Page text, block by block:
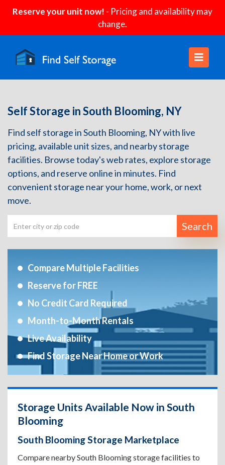
Reserve your unit now! - Pricing and availability may
change.
Self Storage in South Blooming, NY
Find self storage in South Blooming, NY with live
pricing, available unit sizes, and nearby storage
facilities. Browse today's web rates, explore storage
options, and reserve online in minutes. Find
convenient storage near your home, work, or next
move.
Search
Compare Multiple Facilities
Reserve for FREE
No Credit Card Required
Month-to-Month Rentals
Live Availability
Find Storage Near Home or Work
Storage Units Available Now in South
Blooming
South Blooming Storage Marketplace
Compare nearby South Blooming storage facilities to